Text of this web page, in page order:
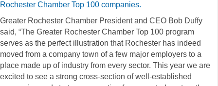
Rochester Chamber Top 100 companies.
Greater Rochester Chamber President and CEO Bob Duffy
said, “The Greater Rochester Chamber Top 100 program
serves as the perfect illustration that Rochester has indeed
moved from a company town of a few major employers to a
place made up of industry from every sector. This year we are
excited to see a strong cross-section of well-established